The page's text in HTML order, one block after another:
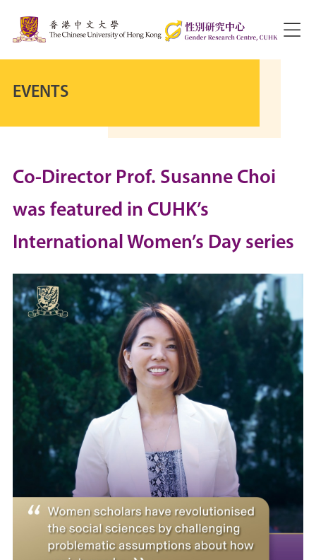
EVENTS
Co-Director Prof. Susanne Choi
was featured in CUHK’s
International Women’s Day series